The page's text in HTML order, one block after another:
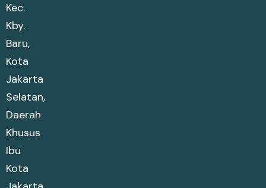
Kec.
Kby.
Baru,
Kota
Jakarta
Selatan,
Daerah
Khusus
Ibu
Kota